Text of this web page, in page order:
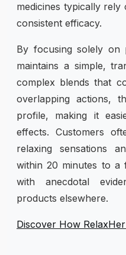
medicines typically
consistent efficacy.
By focusing solely on
maintains a simple,
complex blends that
overlapping actions,
profile, making it
effects. Customers
relaxing sensations
within 20 minutes to a
with anecdotal
products elsewhere.
Discover How